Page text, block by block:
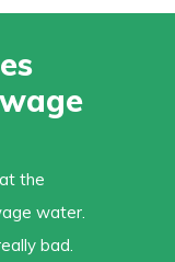
the
water.
bad.